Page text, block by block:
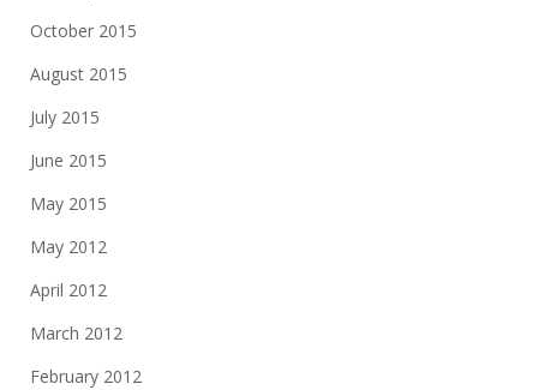
October 2015
August 2015
July 2015
June 2015
May 2015
May 2012
April 2012
March 2012
February 2012